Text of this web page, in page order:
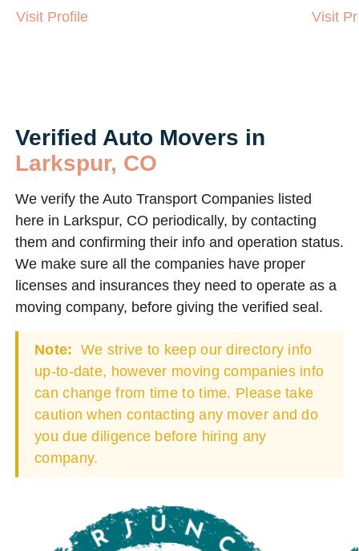
Visit Profile Visit
Verified Auto Movers in
Larkspur, CO
We verify the Auto Transport Companies listed
here in Larkspur, CO periodically, by contacting
them and confirming their info and operation status.
We make sure all the companies have proper
licenses and insurances they need to operate as a
moving company, before giving the verified seal.
Note: We strive to keep our directory info
up-to-date, however moving companies info
can change from time to time. Please take
caution when contacting any mover and do
you due diligence before hiring any
company.